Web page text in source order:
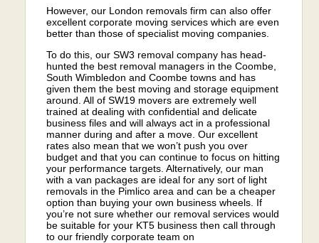
However, our London removals firm can also offer
excellent corporate moving services which are even
better than those of specialist moving companies.
To do this, our SW3 removal company has head-
hunted the best removal managers in the Coombe,
South Wimbledon and Coombe towns and has
given them the best moving and storage equipment
around. All of SW19 movers are extremely well
trained at dealing with confidential and delicate
business files and will always act in a professional
manner during and after a move. Our excellent
rates also mean that we won’t push you over
budget and that you can continue to focus on hitting
your performance targets. Alternatively, our man
with a van packages are ideal for any sort of light
removals in the Pimlico area and can be a cheaper
option than buying your own business wheels. If
you’re not sure whether our removal services would
be suitable for your KT5 business then call through
to our friendly corporate team on